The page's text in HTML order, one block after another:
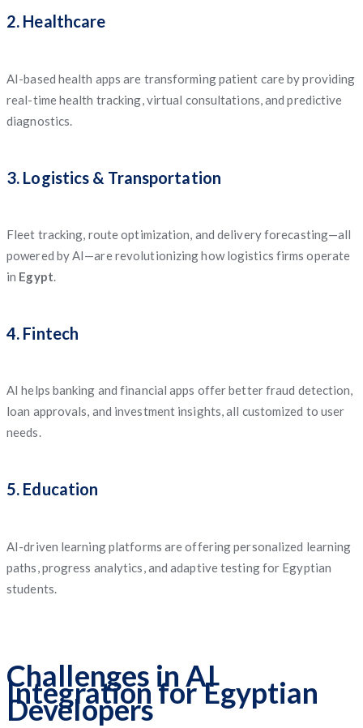
2. Healthcare
AI-based health apps are transforming patient care by providing
real-time health tracking, virtual consultations, and predictive
diagnostics.
3. Logistics & Transportation
Fleet tracking, route optimization, and delivery forecasting—all
powered by AI—are revolutionizing how logistics firms operate
in Egypt.
4. Fintech
AI helps banking and financial apps offer better fraud detection,
loan approvals, and investment insights, all customized to user
needs.
5. Education
AI-driven learning platforms are offering personalized learning
paths, progress analytics, and adaptive testing for Egyptian
students.
Challenges in AI
Integration for Egyptian
Developers